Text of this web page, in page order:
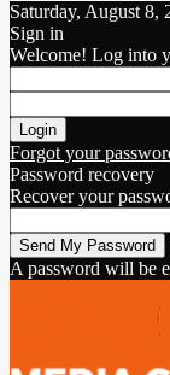
Saturday, August 8,
Sign in
Welcome! Log into
Forgot your
Password recovery
Recover your
A password will be